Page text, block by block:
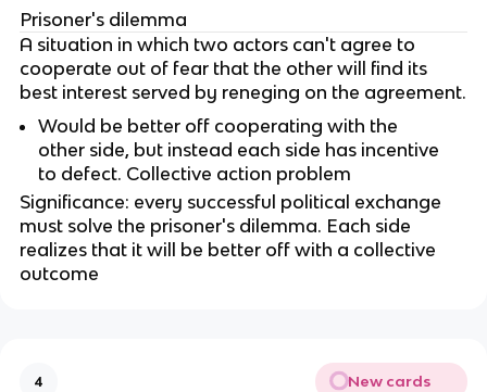
Prisoner's dilemma
A situation in which two actors can't agree to
cooperate out of fear that the other will find its
best interest served by reneging on the agreement.
Would be better off cooperating with the
other side, but instead each side has incentive
to defect. Collective action problem
Significance: every successful political exchange
must solve the prisoner's dilemma. Each side
realizes that it will be better off with a collective
outcome
4 New cards